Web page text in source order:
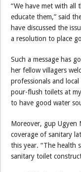
“We have met with all
educate them,” said
have discussed the
a resolution to place
Such a message has
her fellow villagers
professionals and
pour-flush toilets at
to have good water
Moreover, gup Ugyen
coverage of sanitary
this year. “The health
sanitary toilet